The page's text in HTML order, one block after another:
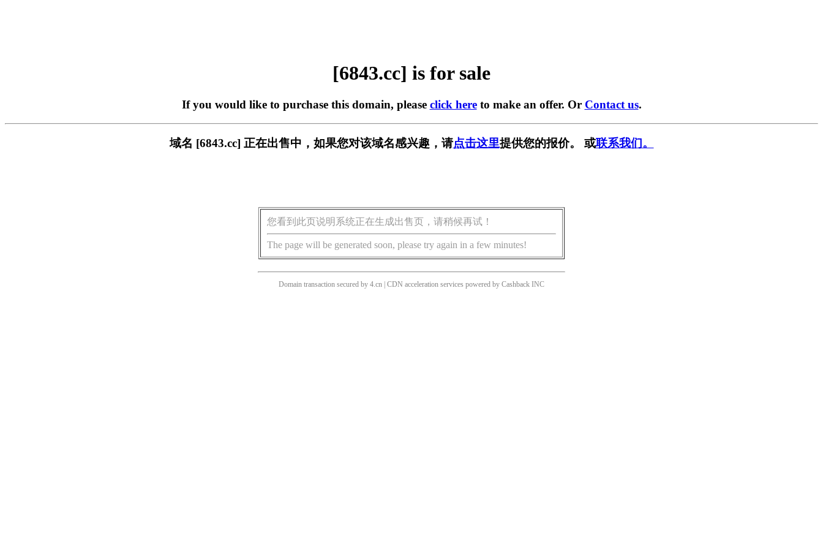
[6843.cc] is for sale
If you would like to purchase this domain, please click hereto make an offer. Or Contact us.
域名 [6843.cc] 正在出售中，如果您对该域名感兴趣，请点击这里提供您的报价。 或联系我们。
您看到此页说明系统正在生成出售页，请稍候再试！
The page will be generated soon, please try again in a few minutes!
Domain transaction secured by 4.cn | CDN acceleration services powered by Cashback INC